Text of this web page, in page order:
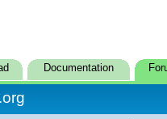
Documentation